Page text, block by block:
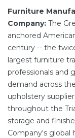
Furniture
Company: The
anchored
century -- the
largest furniture
professionals and
demand across
upholstery
throughout the
storage and
Company's global